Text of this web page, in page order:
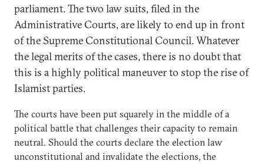
parliament. The two law suits, filed in the
Administrative Courts, are likely to end up in front
of the Supreme Constitutional Council. Whatever
the legal merits of the cases, there is no doubt that
this is a highly political maneuver to stop the rise of
Islamist parties.
The courts have been put squarely in the middle of a
political battle that challenges their capacity to remain
neutral. Should the courts declare the election law
unconstitutional and invalidate the elections, the